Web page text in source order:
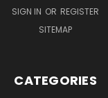
SIGN IN OR REGISTER
SITEMAP
CATEGORIES